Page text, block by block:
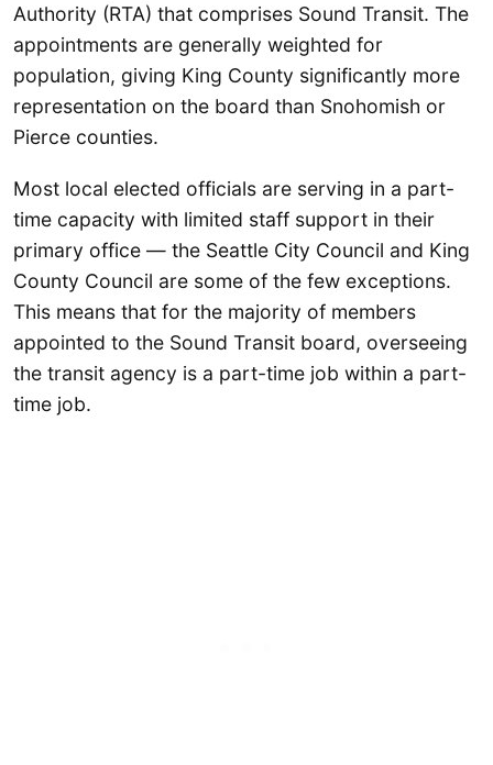
Authority (RTA) that comprises Sound Transit. The
appointments are generally weighted for
population, giving King County significantly more
representation on the board than Snohomish or
Pierce counties.
Most local elected officials are serving in a part-
time capacity with limited staff support in their
primary office — the Seattle City Council and King
County Council are some of the few exceptions.
This means that for the majority of members
appointed to the Sound Transit board, overseeing
the transit agency is a part-time job within a part-
time job.